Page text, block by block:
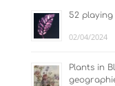
52 playing
02/04/2024
Plants in